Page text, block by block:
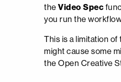
the Video Spec
you run the
This is a limitation of
might cause some
the Open Creative